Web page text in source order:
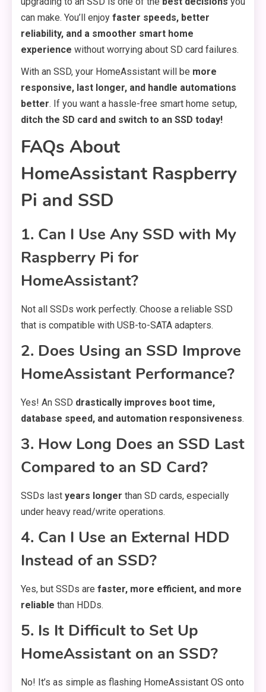
can make. You’ll enjoy faster speeds, better
reliability, and a smoother smart home
experience without worrying about SD card failures.
With an SSD, your HomeAssistant will be more
responsive, last longer, and handle automations
better. If you want a hassle-free smart home setup,
ditch the SD card and switch to an SSD today!
FAQs About
HomeAssistant Raspberry
Pi and SSD
1. Can I Use Any SSD with My
Raspberry Pi for
HomeAssistant?
Not all SSDs work perfectly. Choose a reliable SSD
that is compatible with USB-to-SATA adapters.
2. Does Using an SSD Improve
HomeAssistant Performance?
Yes! An SSD drastically improves boot time,
database speed, and automation responsiveness.
3. How Long Does an SSD Last
Compared to an SD Card?
SSDs last years longer than SD cards, especially
under heavy read/write operations.
4. Can I Use an External HDD
Instead of an SSD?
Yes, but SSDs are faster, more efficient, and more
reliable than HDDs.
5. Is It Difficult to Set Up
HomeAssistant on an SSD?
No! It’s as simple as flashing HomeAssistant OS onto